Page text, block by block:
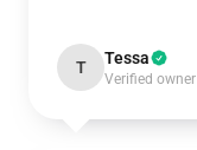
T Tessa
Verified owner